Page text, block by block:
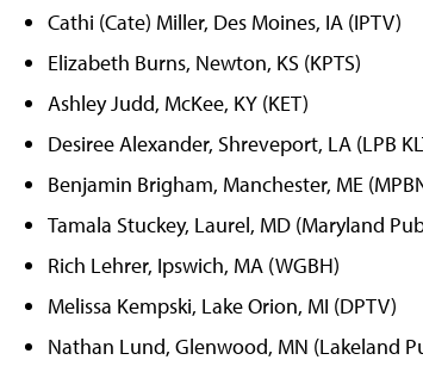
Cathi (Cate) Miller, Des Moines, IA (IPTV)
Elizabeth Burns, Newton, KS (KPTS)
Ashley Judd, McKee, KY (KET)
Desiree Alexander, Shreveport, LA (LPB
Benjamin Brigham, Manchester, ME
Tamala Stuckey, Laurel, MD (Maryland
Rich Lehrer, Ipswich, MA (WGBH)
Melissa Kempski, Lake Orion, MI (DPTV)
Nathan Lund, Glenwood, MN (Lakeland